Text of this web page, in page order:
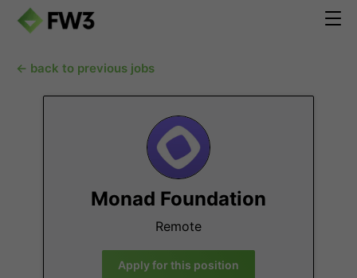
← back to previous jobs
Monad Foundation
Remote
Apply for this position